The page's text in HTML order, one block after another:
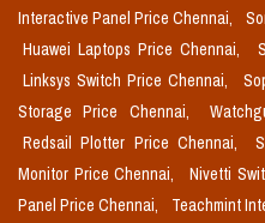
Interactive Panel Price Chennai,
Huawei Laptops Price Chennai,
Linksys Switch Price Chennai,
Storage Price Chennai,
Redsail Plotter Price Chennai,
Monitor Price Chennai,
Nivetti
Panel Price Chennai,
Teachmint